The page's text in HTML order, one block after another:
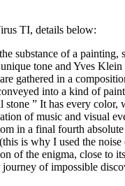
TI, details below:
substance of a
tone and Yves
gathered in a
into a kind of
” It has every
of music and visual
in a final fourth
is why I used the
of the enigma, close
of impossible